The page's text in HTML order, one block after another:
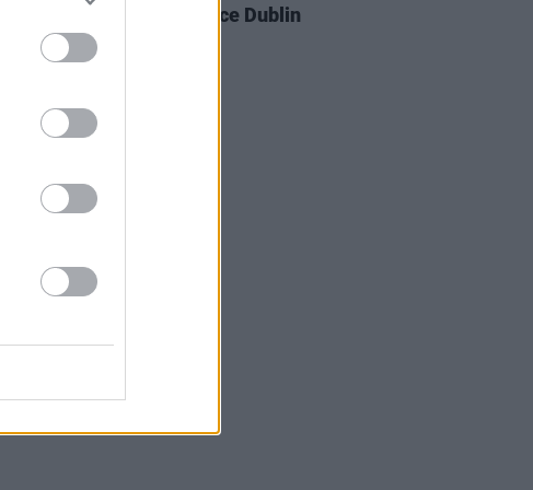
Brand New Friend announce Dublin
gig and new EP